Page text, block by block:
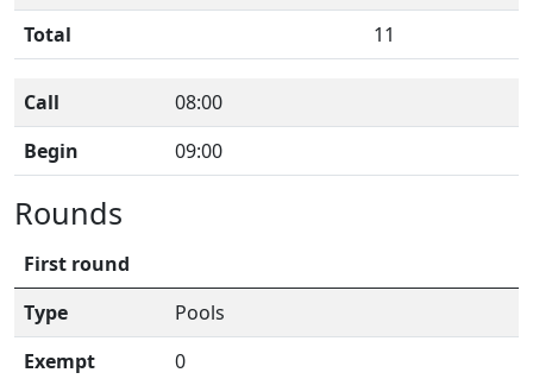
Total
11
Call
08:00
Begin
09:00
Rounds
First round
Type
Pools
Exempt
0